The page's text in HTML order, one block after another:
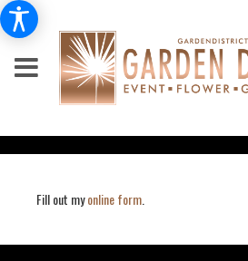
Fill out myonline form